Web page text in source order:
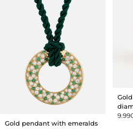
Gold pendant with emeralds